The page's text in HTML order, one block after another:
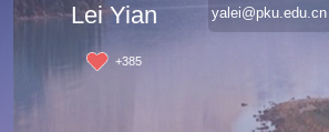
Lei Yian
+385
yalei@pku.edu.cn